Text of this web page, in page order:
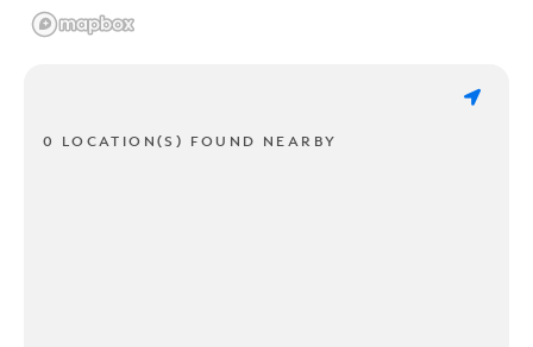
0 LOCATION(S) FOUND NEARBY